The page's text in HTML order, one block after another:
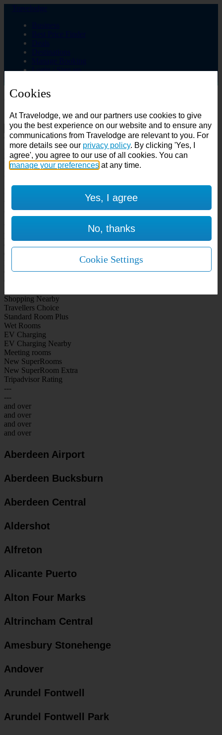
Login / Sign up
Choose from over 625 hotels
Search
Country
All countries
All countries
United Kingdom
Air conditioning
SuperRooms
WiFi Included Rooms
On-site Bar Café
City Centre
Shopping Nearby
Travellers Choice
Standard Room Plus
Wet Rooms
EV Charging
EV Charging Nearby
Meeting rooms
New SuperRooms
New SuperRoom Extra
Tripadvisor Rating
---
---
and over
and over
and over
and over
Aberdeen Airport
Aberdeen Bucksburn
Aberdeen Central
Aldershot
Alfreton
Alicante Puerto
Alton Four Marks
Altrincham Central
Amesbury Stonehenge
Andover
Arundel Fontwell
Arundel Fontwell Park
Cookies
At Travelodge, we and our partners use cookies to give
you the best experience on our website and to ensure any
communications from Travelodge are relevant to you. For
more details see our privacy policy. By clicking 'Yes, I
agree', you agree to our use of all cookies. You can
manage your preferences at any time.
Yes, I agree
No, thanks
Cookie Settings